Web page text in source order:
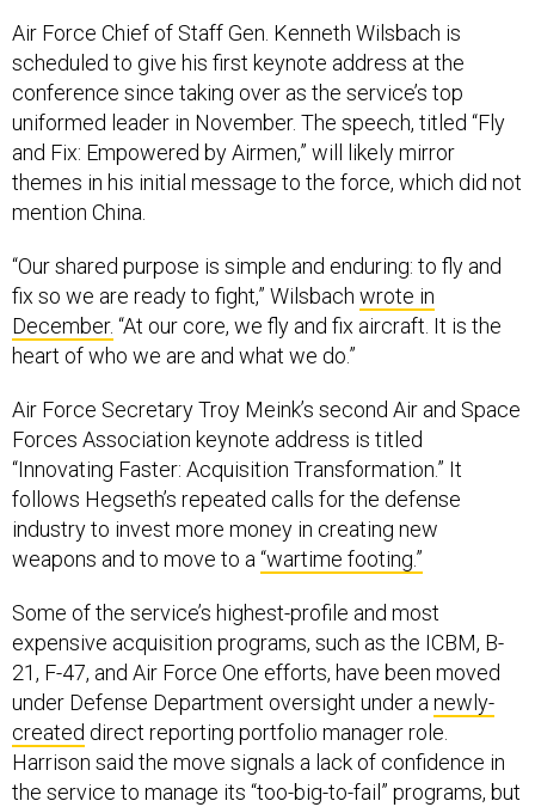
Air Force Chief of Staff Gen. Kenneth Wilsbach is
scheduled to give his first keynote address at the
conference since taking over as the service’s top
uniformed leader in November. The speech, titled “Fly
and Fix: Empowered by Airmen,” will likely mirror
themes in his initial message to the force, which did not
mention China.
“Our shared purpose is simple and enduring: to fly and
fix so we are ready to fight,” Wilsbach wrote in
December. “At our core, we fly and fix aircraft. It is the
heart of who we are and what we do.”
Air Force Secretary Troy Meink’s second Air and Space
Forces Association keynote address is titled
“Innovating Faster: Acquisition Transformation.” It
follows Hegseth’s repeated calls for the defense
industry to invest more money in creating new
weapons and to move to a“wartime footing.”
Some of the service’s highest-profile and most
expensive acquisition programs, such as the ICBM, B-
21, F-47, and Air Force One efforts, have been moved
under Defense Department oversight under anewly-
created direct reporting portfolio manager role.
Harrison said the move signals a lack of confidence in
the service to manage its “too-big-to-fail” programs, but